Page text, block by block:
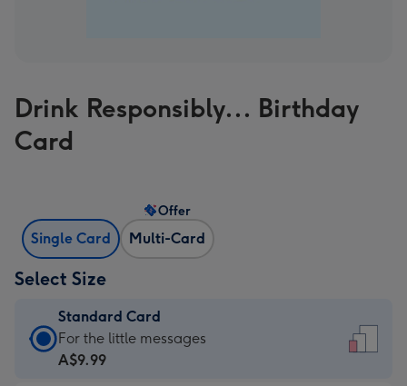
Drink Responsibly... Birthday
Card
Single Card Multi-Card
Offer
Select Size
Standard Card
Standard
Card
For the little messages
A$9.99